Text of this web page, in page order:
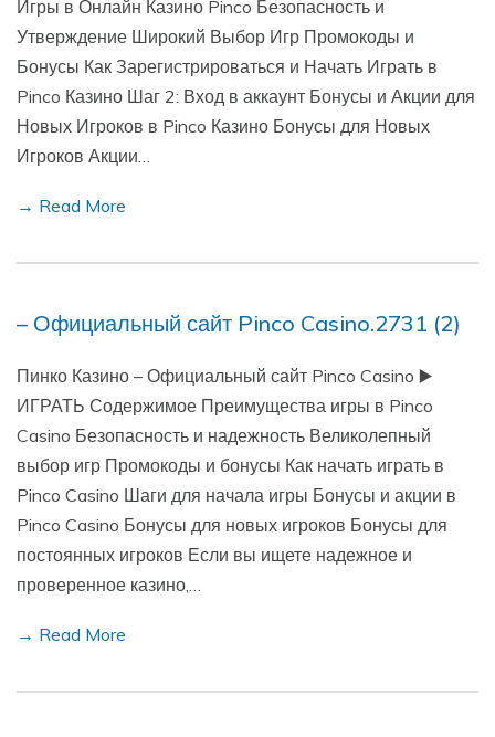
Игры в Онлайн Казино Pinco Безопасность и
Утверждение Широкий Выбор Игр Промокоды и
Бонусы Как Зарегистрироваться и Начать Играть в
Pinco Казино Шаг 2: Вход в аккаунт Бонусы и Акции для
Новых Игроков в Pinco Казино Бонусы для Новых
Игроков Акции…
→ Read More
– Официальный сайт Pinco Casino.2731 (2)
Пинко Казино – Официальный сайт Pinco Casino ▶️
ИГРАТЬ Содержимое Преимущества игры в Pinco
Casino Безопасность и надежность Великолепный
выбор игр Промокоды и бонусы Как начать играть в
Pinco Casino Шаги для начала игры Бонусы и акции в
Pinco Casino Бонусы для новых игроков Бонусы для
постоянных игроков Если вы ищете надежное и
проверенное казино,…
→ Read More